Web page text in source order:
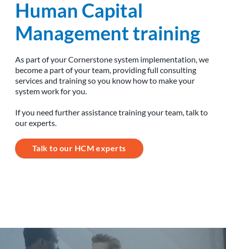
Human Capital
Management training
As part of your Cornerstone system implementation, we
become a part of your team, providing full consulting
services and training so you know how to make your
system work for you.
If you need further assistance training your team, talk to
our experts.
Talk to our HCM experts